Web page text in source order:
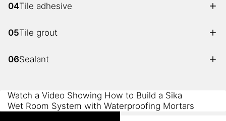
04Tile adhesive
05Tile grout
06Sealant
Watch a Video Showing How to Build a Sika
Wet Room System with Waterproofing Mortars